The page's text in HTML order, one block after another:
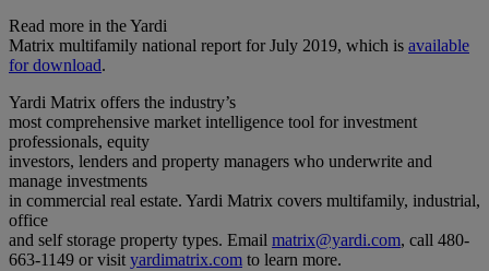
Read more in the Yardi
Matrix multifamily national report for July 2019, which is available
for download.
Yardi Matrix offers the industry’s
most comprehensive market intelligence tool for investment
professionals, equity
investors, lenders and property managers who underwrite and
manage investments
in commercial real estate. Yardi Matrix covers multifamily, industrial,
office
and self storage property types. Email matrix@yardi.com, call 480-
663-1149 or visityardimatrix.com to learn more.